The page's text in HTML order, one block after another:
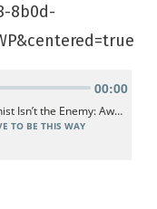
8b0d-